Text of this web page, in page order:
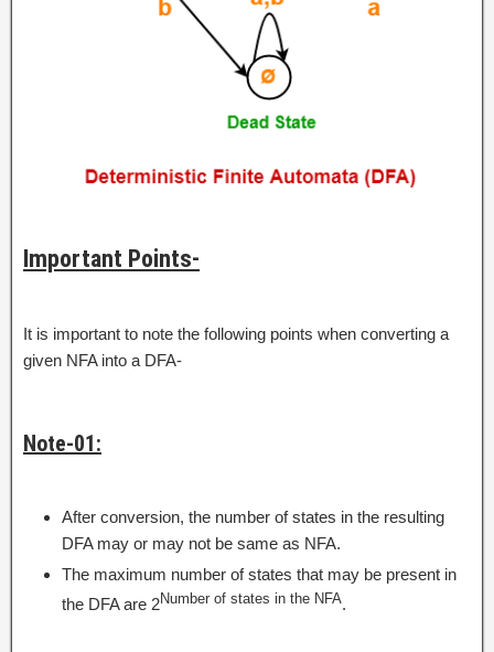
Important Points-
It is important to note the following points when converting a
given NFA into a DFA-
Note-01:
After conversion, the number of states in the resulting
DFA may or may not be same as NFA.
The maximum number of states that may be present in
the DFA are 2Number of states in the NFA.